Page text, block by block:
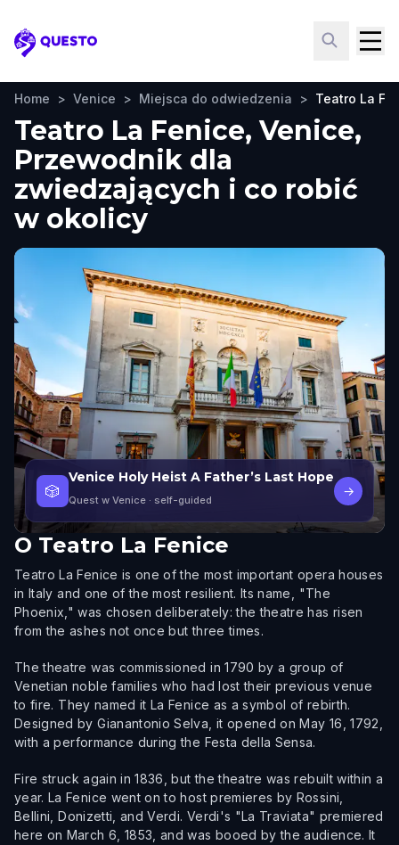
Questo
Home > Venice > Miejsca do odwiedzenia > Teatro La
Teatro La Fenice, Venice,
Przewodnik dla
zwiedzających i co robić
w okolicy
🎲
Venice Holy Heist A Father’s Last Hope
Quest w Venice · self-guided
→
O Teatro La Fenice
Teatro La Fenice is one of the most important opera houses
in Italy and one of the most resilient. Its name, "The
Phoenix," was chosen deliberately: the theatre has risen
from the ashes not once but three times.
The theatre was commissioned in 1790 by a group of
Venetian noble families who had lost their previous venue
to fire. They named it La Fenice as a symbol of rebirth.
Designed by Gianantonio Selva, it opened on May 16, 1792,
with a performance during the Festa della Sensa.
Fire struck again in 1836, but the theatre was rebuilt within a
year. La Fenice went on to host premieres by Rossini,
Bellini, Donizetti, and Verdi. Verdi's "La Traviata" premiered
here on March 6, 1853, and was booed by the audience. It